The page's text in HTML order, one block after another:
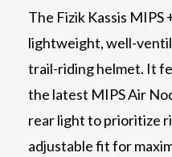
The Fizik Kassis MIPS
lightweight, well-
trail-riding helmet. It
the latest MIPS Air
rear light to prioritize
adjustable fit for